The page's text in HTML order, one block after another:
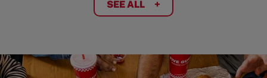
SEE ALL +